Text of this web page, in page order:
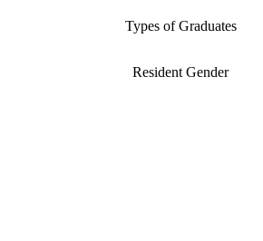
Types of Graduates
Resident Gender